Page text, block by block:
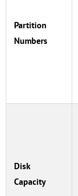
Partition
Numbers
Disk
Capacity